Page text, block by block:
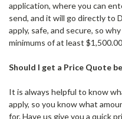
application, where you can
send, and it will go directly to
apply, safe, and secure, so
minimums of at least
Should I get a Price Quote
It is always helpful to know
apply, so you know what
for. Have us give you a quick